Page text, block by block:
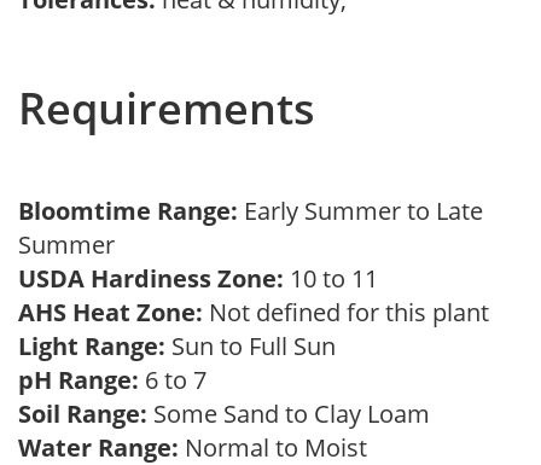
Requirements
Bloomtime Range: Early Summer to Late
Summer
USDA Hardiness Zone: 10 to 11
AHS Heat Zone: Not defined for this plant
Light Range: Sun to Full Sun
pH Range: 6 to 7
Soil Range: Some Sand to Clay Loam
Water Range: Normal to Moist